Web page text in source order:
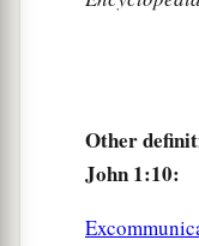
Other
John 1:10: